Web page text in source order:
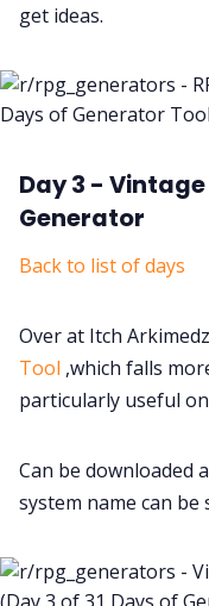
get ideas.
Day 3 -
Generator
Back to list of days
Over at Itch
Tool ,which falls
particularly useful
Can be downloaded
system name can be